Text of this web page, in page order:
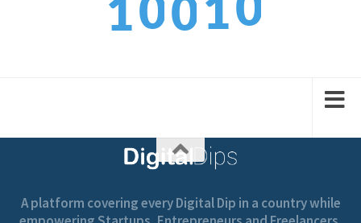
1001
1
A platform covering every Digital Dip in a country while